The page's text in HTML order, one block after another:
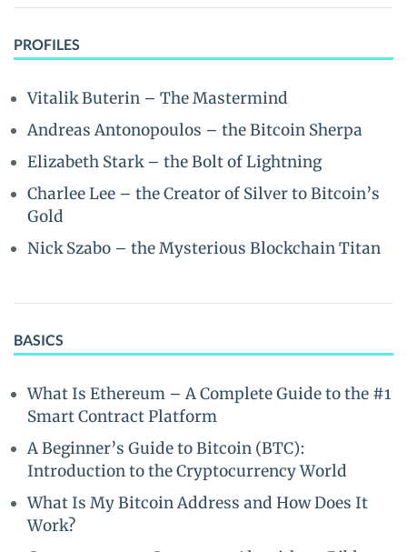
PROFILES
Vitalik Buterin – The Mastermind
Andreas Antonopoulos – the Bitcoin Sherpa
Elizabeth Stark – the Bolt of Lightning
Charlee Lee – the Creator of Silver to Bitcoin’s
Gold
Nick Szabo – the Mysterious Blockchain Titan
BASICS
What Is Ethereum – A Complete Guide to the #1
Smart Contract Platform
A Beginner’s Guide to Bitcoin (BTC):
Introduction to the Cryptocurrency World
What Is My Bitcoin Address and How Does It
Work?